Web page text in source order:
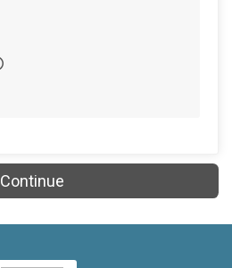
Continue